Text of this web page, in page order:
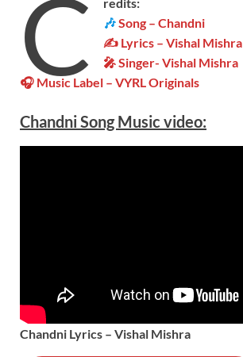
C
🎶Song – Chandni
✍ Lyrics – Vishal Mishra
🎤 Singer- Vishal Mishra
🎧 Music Label – VYRL Originals
Chandni Song Music video:
Chandni Lyrics – Vishal Mishra